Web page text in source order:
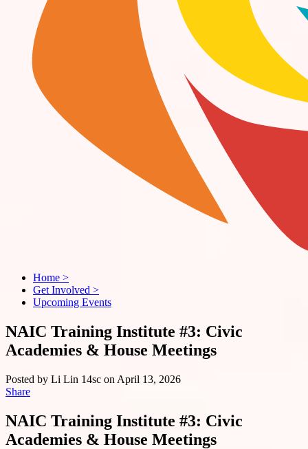
Home >
Get Involved >
Upcoming Events
NAIC Training Institute #3: Civic
Academies & House Meetings
Posted by Li Lin 14sc on April 13, 2026
Share
NAIC Training Institute #3: Civic
Academies & House Meetings